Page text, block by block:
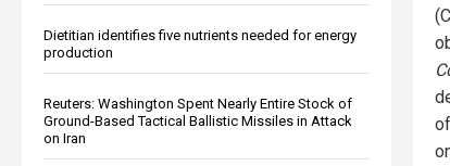
Dietitian identifies five nutrients needed for energy
production
Reuters: Washington Spent Nearly Entire Stock of
Ground-Based Tactical Ballistic Missiles in Attack
on Iran